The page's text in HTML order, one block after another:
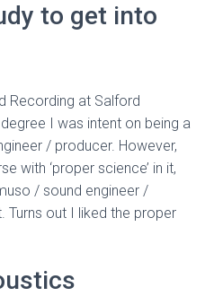
to get into
Recording at Salford
I was intent on being a
/ producer. However,
with ‘proper science’ in it,
/ sound engineer /
Turns out I liked the proper